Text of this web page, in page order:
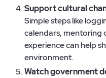
Support cultural
Simple steps like
calendars, mentoring
experience can help
environment.
Watch government